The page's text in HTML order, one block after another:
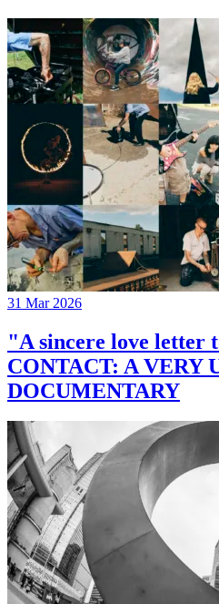
31 Mar 2026
"A sincere love letter
CONTACT: A VERY
DOCUMENTARY